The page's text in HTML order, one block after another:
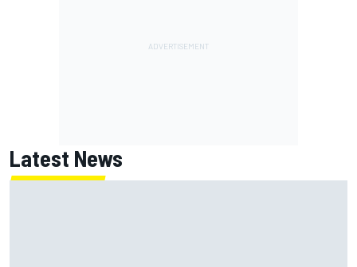
Latest News